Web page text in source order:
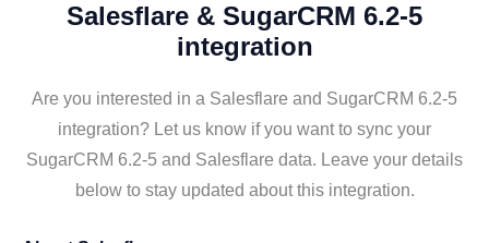
Salesflare & SugarCRM 6.2-5
integration
Are you interested in a Salesflare and SugarCRM 6.2-5
integration? Let us know if you want to sync your
SugarCRM 6.2-5 and Salesflare data. Leave your details
below to stay updated about this integration.